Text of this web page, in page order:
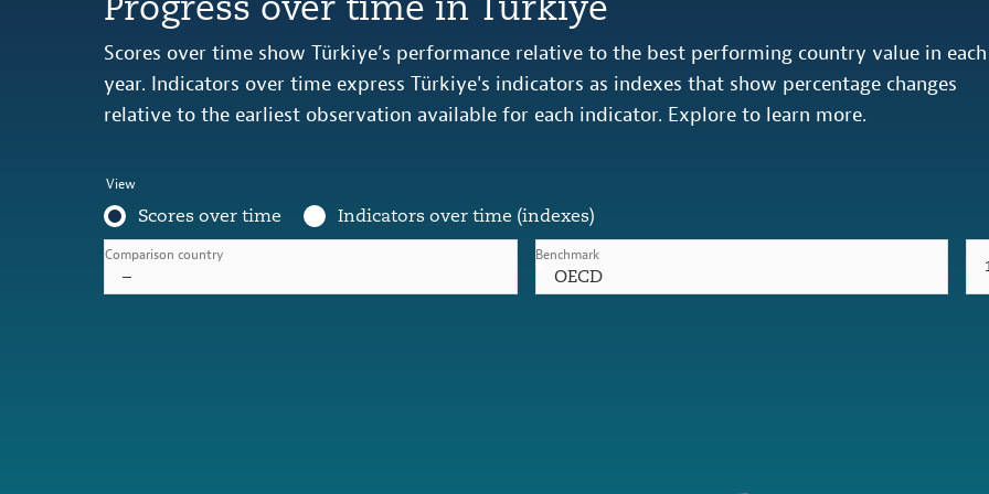
Scores over time show Türkiye’s performance relative to the best performing country value in each
year. Indicators over time express Türkiye's indicators as indexes that show percentage changes
relative to the earliest observation available for each indicator. Explore to learn more.
View
Scores over time Indicators over time (indexes)
Comparison country
– OECD
Benchmark